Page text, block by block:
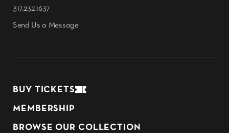
317.232.1637
Send Us a Message
BUY TICKETS
MEMBERSHIP
BROWSE OUR COLLECTION